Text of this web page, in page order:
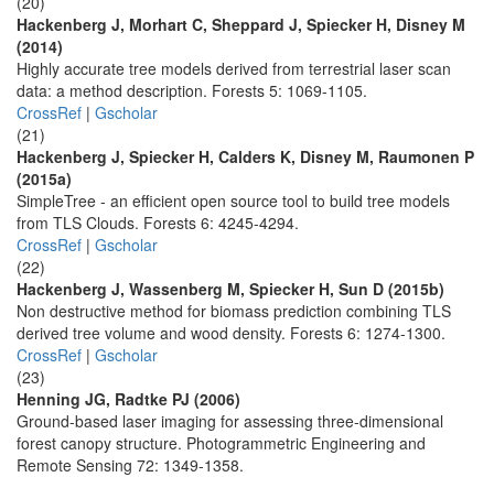
Hackenberg J, Morhart C, Sheppard J, Spiecker H, Disney M
(2014)
Highly accurate tree models derived from terrestrial laser scan
data: a method description. Forests 5: 1069-1105.
CrossRef | Gscholar
(21)
Hackenberg J, Spiecker H, Calders K, Disney M, Raumonen P
(2015a)
SimpleTree - an efficient open source tool to build tree models
from TLS Clouds. Forests 6: 4245-4294.
CrossRef | Gscholar
(22)
Hackenberg J, Wassenberg M, Spiecker H, Sun D (2015b)
Non destructive method for biomass prediction combining TLS
derived tree volume and wood density. Forests 6: 1274-1300.
CrossRef | Gscholar
(23)
Henning JG, Radtke PJ (2006)
Ground-based laser imaging for assessing three-dimensional
forest canopy structure. Photogrammetric Engineering and
Remote Sensing 72: 1349-1358.